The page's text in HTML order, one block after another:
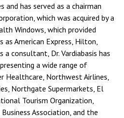
and has served as a chairman
which was acquired by a
Windows, which provided
as American Express, Hilton,
a consultant, Dr. Vardiabasis has
a wide range of
Healthcare, Northwest Airlines,
Northgate Supermarkets, El
Tourism Organization,
Association, and the